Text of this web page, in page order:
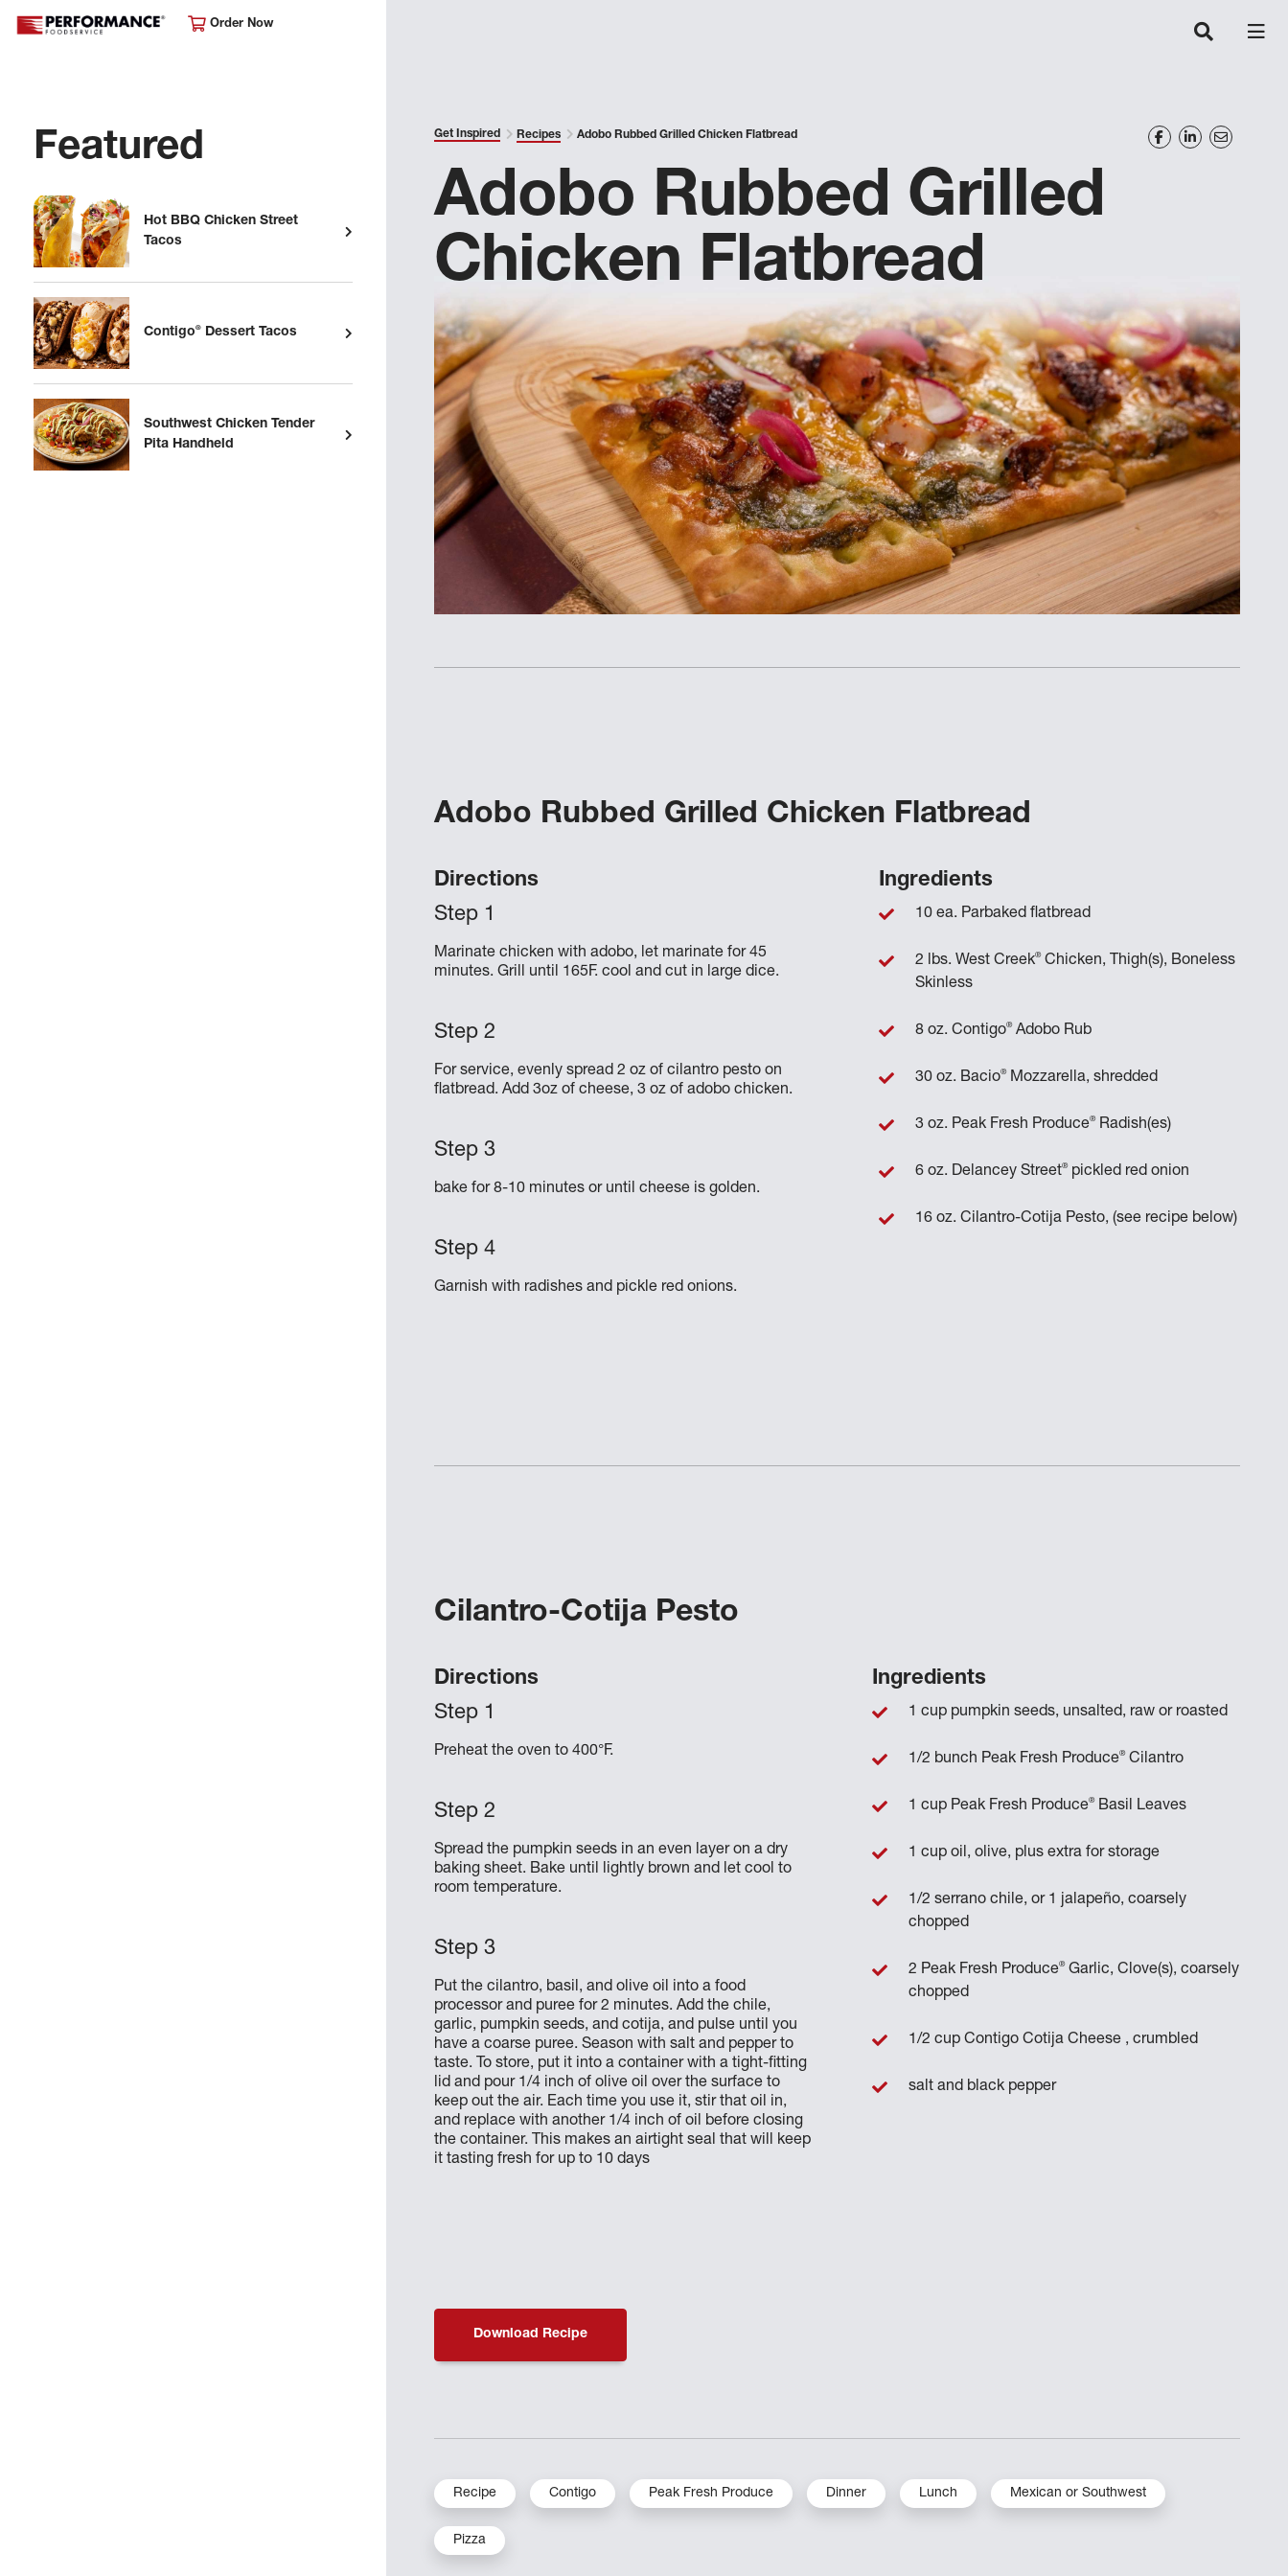
Order Now
Featured
Hot BBQ Chicken Street
Tacos
Contigo® Dessert Tacos
Southwest Chicken Tender
Pita Handheld
Get Inspired Recipes Adobo Rubbed Grilled Chicken Flatbread
Adobo Rubbed Grilled
Chicken Flatbread
Adobo Rubbed Grilled Chicken Flatbread
Directions
Marinate chicken with adobo, let marinate for 45
minutes. Grill until 165F. cool and cut in large dice.
For service, evenly spread 2 oz of cilantro pesto on
flatbread. Add 3oz of cheese, 3 oz of adobo chicken.
bake for 8-10 minutes or until cheese is golden.
Garnish with radishes and pickle red onions.
Ingredients
10 ea. Parbaked flatbread
2 lbs. West Creek®Chicken, Thigh(s), Boneless
Skinless
8 oz. Contigo®Adobo Rub
30 oz. Bacio®Mozzarella, shredded
3 oz. Peak Fresh Produce®Radish(es)
6 oz. Delancey Street®pickled red onion
16 oz. Cilantro-Cotija Pesto, (see recipe below)
Cilantro-Cotija Pesto
Directions
Preheat the oven to 400°F.
Spread the pumpkin seeds in an even layer on a dry
baking sheet. Bake until lightly brown and let cool to
room temperature.
Put the cilantro, basil, and olive oil into a food
processor and puree for 2 minutes. Add the chile,
garlic, pumpkin seeds, and cotija, and pulse until you
have a coarse puree. Season with salt and pepper to
taste. To store, put it into a container with a tight-fitting
lid and pour 1/4 inch of olive oil over the surface to
keep out the air. Each time you use it, stir that oil in,
and replace with another 1/4 inch of oil before closing
the container. This makes an airtight seal that will keep
it tasting fresh for up to 10 days
Ingredients
1 cup pumpkin seeds, unsalted, raw or roasted
1/2 bunch Peak Fresh Produce® Cilantro
1 cup Peak Fresh Produce® Basil Leaves
1 cup oil, olive, plus extra for storage
1/2 serrano chile, or 1 jalapeño, coarsely
chopped
2 Peak Fresh Produce® Garlic, Clove(s), coarsely
chopped
1/2 cup Contigo Cotija Cheese , crumbled
salt and black pepper
Download Recipe
Recipe Contigo Peak Fresh Produce Dinner Lunch Mexican or Southwest
Pizza